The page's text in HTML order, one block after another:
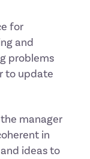
for
and
problems
to update
manager
in
ideas to